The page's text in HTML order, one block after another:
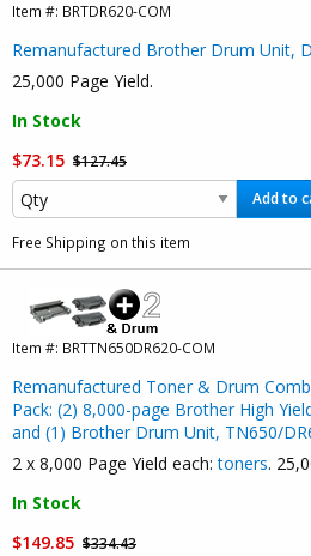
Item #: BRTDR620-COM
Remanufactured Brother Drum Unit,
25,000 Page Yield.
In Stock
$73.15 $127.45
Add to
Free Shipping on this item
Item #: BRTTN650DR620-COM
Remanufactured Toner & Drum
Pack: (2) 8,000-page Brother High
and (1) Brother Drum Unit, TN650/
2 x 8,000 Page Yield each:toners.
In Stock
$149.85 $334.43